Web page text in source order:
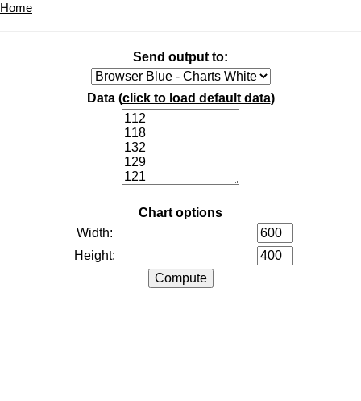
Home
Send output to:
Data (click to load default data)
Chart options
Width:
Height: